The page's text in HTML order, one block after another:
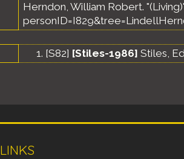
Herndon, William Robert.
[S82] [Stiles-1986] Stiles,
LINKS